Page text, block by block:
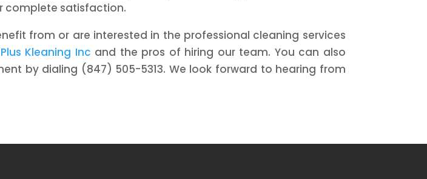
complete satisfaction.
from or are interested in the professional cleaning services
Kleaning Inc and the pros of hiring our team. You can also
by dialing (847) 505-5313. We look forward to hearing from